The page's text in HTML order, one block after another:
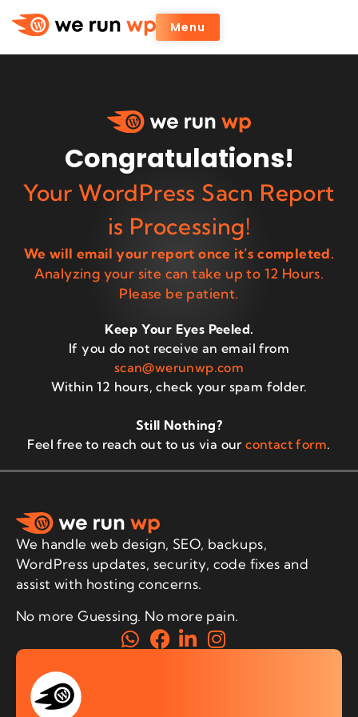
Menu
Congratulations!
Your WordPress Sacn Report
is Processing!
We will email your report once it’s completed.
Analyzing your site can take up to 12 Hours.
Please be patient.
Keep Your Eyes Peeled.
If you do not receive an email from
scan@werunwp.com
Within 12 hours, check your spam folder.
Still Nothing?
Feel free to reach out to us via ourcontact form.
We handle web design, SEO, backups,
WordPress updates, security, code fixes and
assist with hosting concerns.
No more Guessing. No more pain.